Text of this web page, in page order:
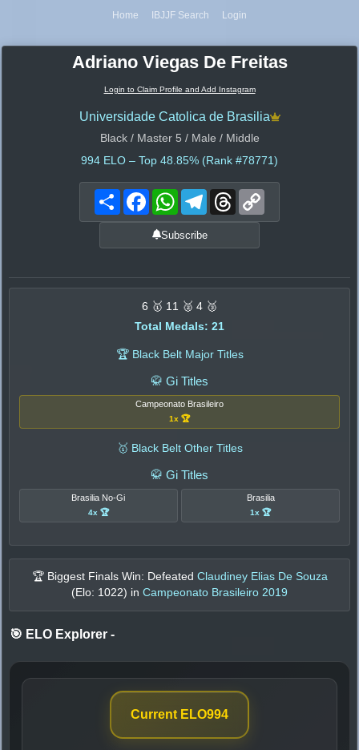
Home IBJJF Search Login
Adriano Viegas De Freitas
Login to Claim Profile and Add Instagram
Universidade Catolica de Brasilia
Black / Master 5 / Male / Middle
994 ELO – Top 48.85% (Rank #78771)
Share FacebookWhatsAppTelegramThreads
Subscribe
6 🥇 11 🥈 4 🥉
Total Medals: 21
🏆 Black Belt Major Titles
🥋 Gi Titles
Campeonato Brasileiro
1x 🏆
🥇 Black Belt Other Titles
🥋 Gi Titles
Brasilia No-Gi
4x 🏆
Brasilia
1x 🏆
🏆 Biggest Finals Win: Defeated Claudiney Elias De Souza
(Elo: 1022) in Campeonato Brasileiro 2019
🎯 ELO Explorer -
Current ELO994